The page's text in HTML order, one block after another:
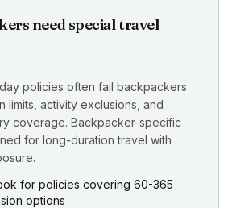
need special travel
policies often fail backpackers
limits, activity exclusions, and
coverage. Backpacker-specific
for long-duration travel with
for policies covering 60-365
options